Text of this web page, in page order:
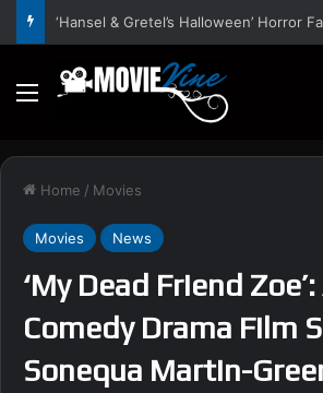
Menu
Home / Movies
Movies News
‘My Dead Friend
Comedy Drama Film
Sonequa Martin-